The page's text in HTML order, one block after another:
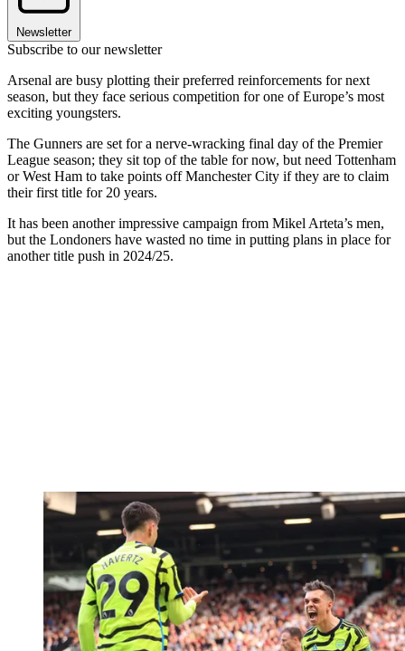
Newsletter
Subscribe to our newsletter
Arsenal are busy plotting their preferred reinforcements for next
season, but they face serious competition for one of Europe’s most
exciting youngsters.
The Gunners are set for a nerve-wracking final day of the Premier
League season; they sit top of the table for now, but need Tottenham
or West Ham to take points off Manchester City if they are to claim
their first title for 20 years.
It has been another impressive campaign from Mikel Arteta’s men,
but the Londoners have wasted no time in putting plans in place for
another title push in 2024/25.